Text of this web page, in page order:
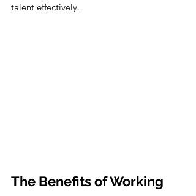
talent effectively.
The Benefits of Working